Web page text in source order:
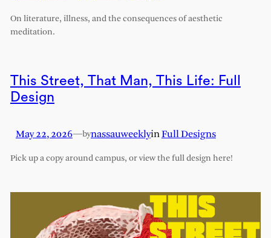
On literature, illness, and the consequences of aesthetic
meditation.
This Street, That Man, This Life: Full
Design
May 22, 2026—bynassauweeklyinFull Designs
Pick up a copy around campus, or view the full design here!